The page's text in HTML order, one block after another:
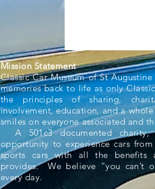
Mission Statement
Classic Car Museum of St
memories back to life as only
the principles of sharing,
involvement, education, and a
smiles on everyone associated and
A 501c3 documented
opportunity to experience cars
sports cars with all the benefits
provides. We believe “you can’t
every day.